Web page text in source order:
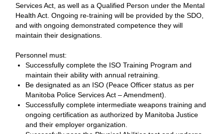
Services Act, as well as a Qualified Person under the Mental
Health Act. Ongoing re-training will be provided by the SDO,
and with ongoing demonstrated competence they will
maintain their designations.
Personnel must:
Successfully complete the ISO Training Program and
maintain their ability with annual retraining.
Be designated as an ISO (Peace Officer status as per
Manitoba Police Services Act – Amendment).
Successfully complete intermediate weapons training and
ongoing certification as authorized by Manitoba Justice
and their employer organization.